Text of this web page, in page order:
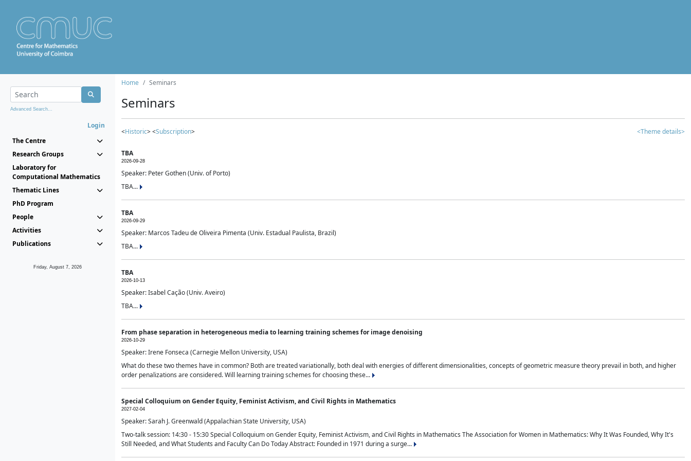
Advanced Search...
Login
The Centre
Research Groups
Laboratory for
Computational Mathematics
Thematic Lines
PhD Program
People
Activities
Publications
Friday, August 7, 2026
Home Seminars
Seminars
<Historic> <Subscription> <Theme details>
TBA
2026-09-28
Speaker: Peter Gothen (Univ. of Porto)
TBA...
TBA
2026-09-29
Speaker: Marcos Tadeu de Oliveira Pimenta (Univ. Estadual Paulista, Brazil)
TBA...
TBA
2026-10-13
Speaker: Isabel Cação (Univ. Aveiro)
TBA...
From phase separation in heterogeneous media to learning training schemes for image denoising
2026-10-29
Speaker: Irene Fonseca (Carnegie Mellon University, USA)
What do these two themes have in common? Both are treated variationally, both deal with energies of different dimensionalities, concepts of geometric measure theory prevail in both, and higher
order penalizations are considered. Will learning training schemes for choosing these...
Special Colloquium on Gender Equity, Feminist Activism, and Civil Rights in Mathematics
2027-02-04
Speaker: Sarah J. Greenwald (Appalachian State University, USA)
Two-talk session: 14:30 - 15:30 Special Colloquium on Gender Equity, Feminist Activism, and Civil Rights in Mathematics The Association for Women in Mathematics: Why It Was Founded, Why It's
Still Needed, and What Students and Faculty Can Do Today Abstract: Founded in 1971 during a surge...